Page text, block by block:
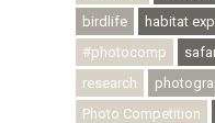
birdlife
habitat
#photocomp
research
Photo Competition